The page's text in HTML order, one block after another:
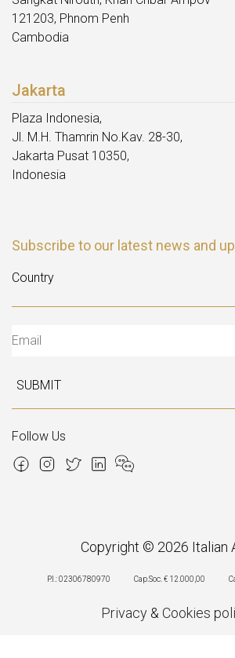
121203, Phnom Penh
Cambodia
Jakarta
Plaza Indonesia,
Jl. M.H. Thamrin No.Kav. 28-30,
Jakarta Pusat 10350,
Indonesia
Subscribe to our latest news and
SUBMIT
Follow Us
Copyright © 2026 Italian
P.I.: 02306780970 Cap.Soc. € 12.000,00
Privacy& Cookies